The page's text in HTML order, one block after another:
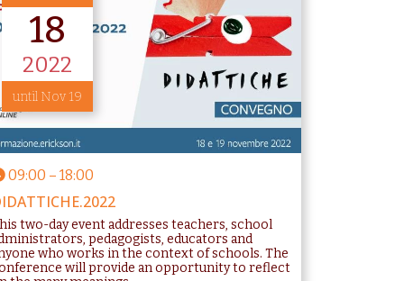
18
2022
until Nov 19
09:00 – 18:00
two-day event addresses teachers, school
pedagogists, educators and
who works in the context of schools. The
will provide an opportunity to reflect